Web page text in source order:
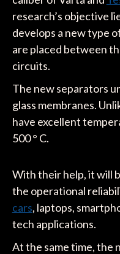
research’s objective
develops a new type
are placed between
circuits.
The new separators
glass membranes.
have excellent
500 ° C.
With their help, it will
the operational
cars, laptops,
tech applications.
At the same time, the